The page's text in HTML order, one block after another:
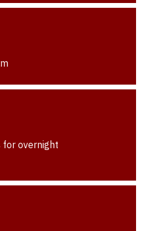
for overnight